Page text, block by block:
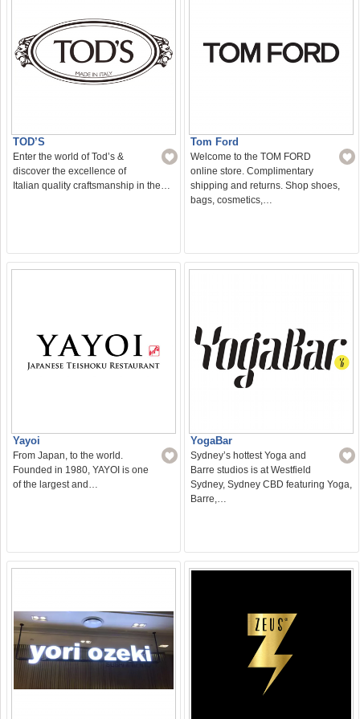
TOD’S
Enter the world of Tod’s &
discover the excellence of
Italian quality craftsmanship in the…
Tom Ford
Welcome to the TOM FORD
online store. Complimentary
shipping and returns. Shop shoes,
bags, cosmetics,…
Yayoi
From Japan, to the world.
Founded in 1980, YAYOI is one
of the largest and…
YogaBar
Sydney’s hottest Yoga and
Barre studios is at Westfield
Sydney, Sydney CBD featuring Yoga,
Barre,…